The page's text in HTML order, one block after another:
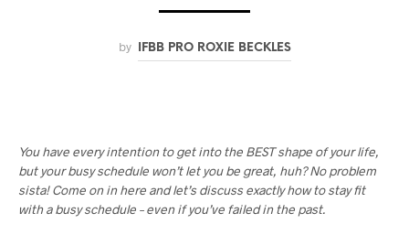
by IFBB PRO ROXIE BECKLES
You have every intention to get into the BEST shape of your life,
but your busy schedule won’t let you be great, huh? No problem
sista! Come on in here and let’s discuss exactly how to stay fit
with a busy schedule – even if you’ve failed in the past.